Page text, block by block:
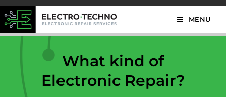
MENU
What kind of
Electronic Repair?